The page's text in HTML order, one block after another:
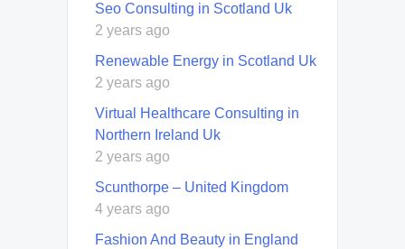
Seo Consulting in Scotland Uk
2 years ago
Renewable Energy in Scotland Uk
2 years ago
Virtual Healthcare Consulting in
Northern Ireland Uk
2 years ago
Scunthorpe – United Kingdom
4 years ago
Fashion And Beauty in England